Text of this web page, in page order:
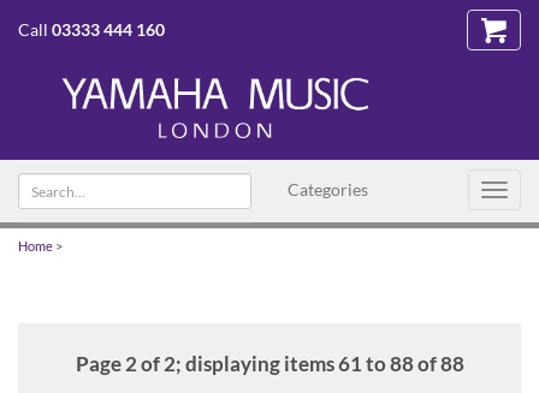
Call 03333 444 160
Categories
Search
text
Home >
Page 2 of 2; displaying items 61 to 88 of 88